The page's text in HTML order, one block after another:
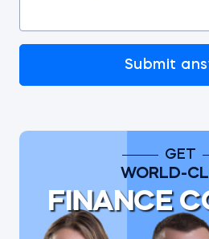
Submit
GET
WORLD-
FINANCE